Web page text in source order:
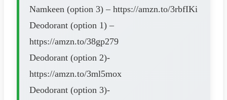
Namkeen (option 3) – https://amzn.to/3rbfIKi
Deodorant (option 1) –
https://amzn.to/38gp279
Deodorant (option 2)-
https://amzn.to/3ml5mox
Deodorant (option 3)-